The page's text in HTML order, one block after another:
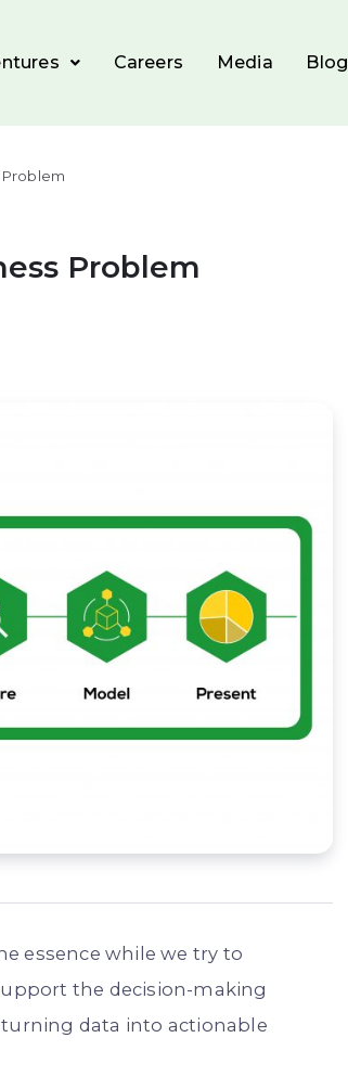
Careers Media Blog
Problem
essence while we try to
the decision-making
turning data into actionable